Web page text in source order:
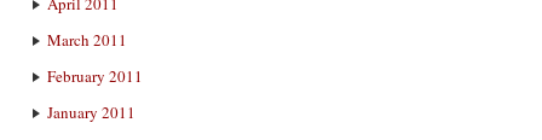
March 2011
February 2011
January 2011